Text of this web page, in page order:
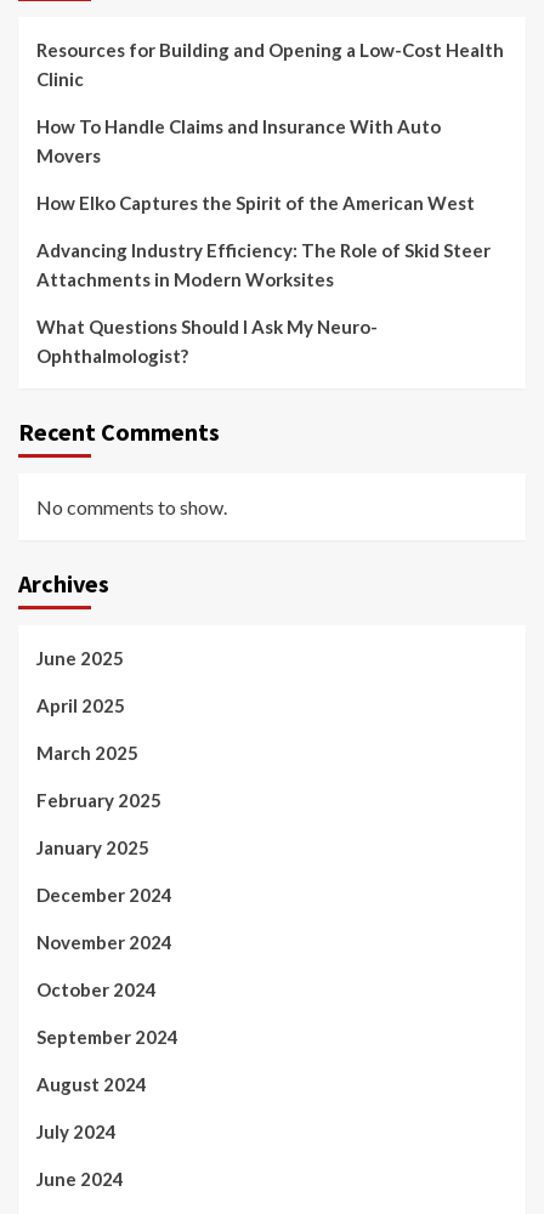
Resources for Building and Opening a Low-Cost Health
Clinic
How To Handle Claims and Insurance With Auto
Movers
How Elko Captures the Spirit of the American West
Advancing Industry Efficiency: The Role of Skid Steer
Attachments in Modern Worksites
What Questions Should I Ask My Neuro-
Ophthalmologist?
Recent Comments
No comments to show.
Archives
June 2025
April 2025
March 2025
February 2025
January 2025
December 2024
November 2024
October 2024
September 2024
August 2024
July 2024
June 2024